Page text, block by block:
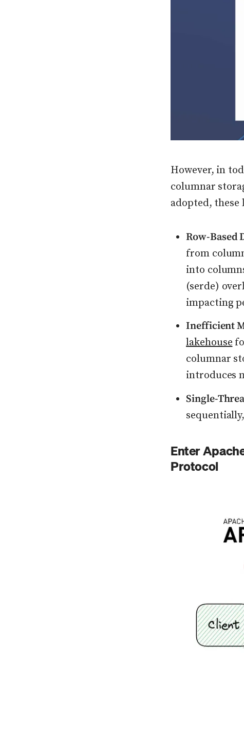
However, in
columnar
adopted,
Row-Based
from
into
(serde)
impacting
Inefficient
lakehouse
columnar
introduces
Single-
Enter
Protocol